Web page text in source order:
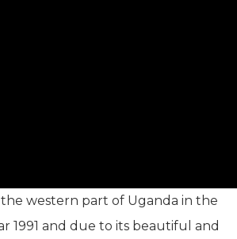
western part of Uganda in the
1991 and due to its beautiful and